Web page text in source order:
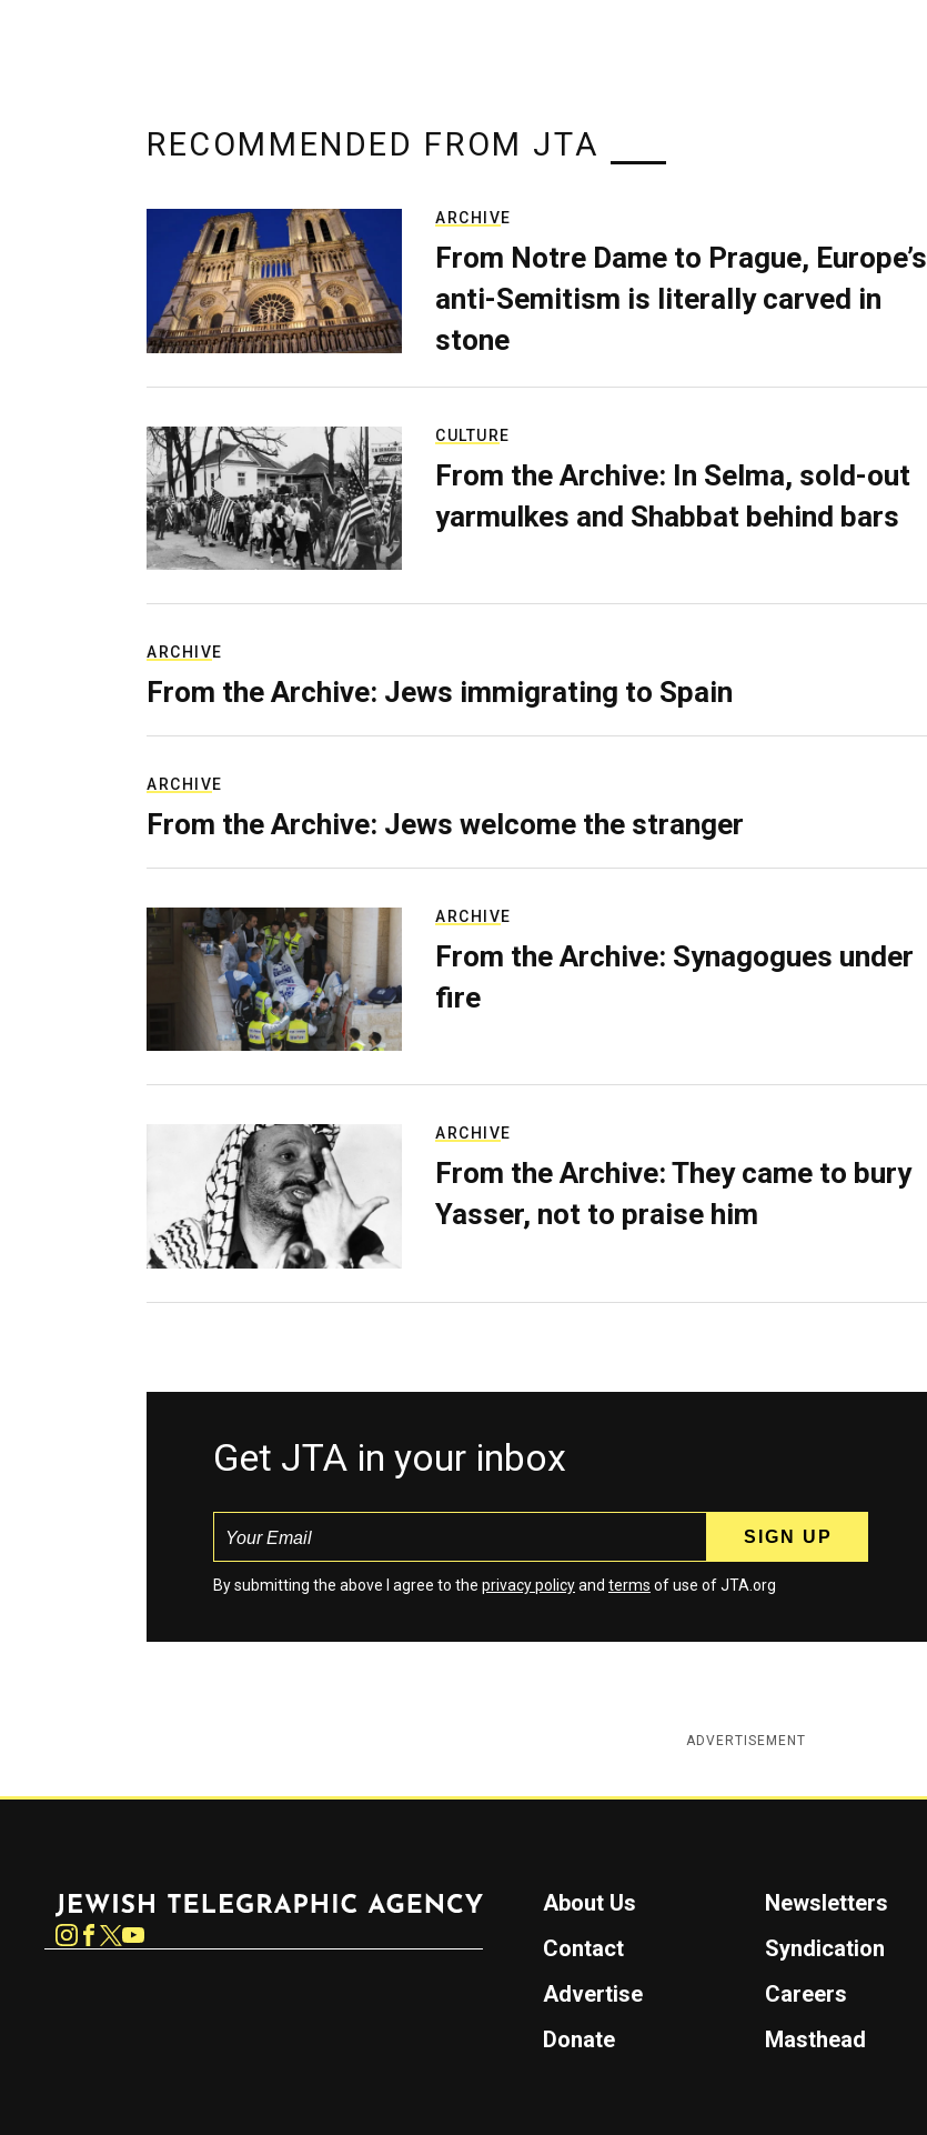
RECOMMENDED FROM JTA
ARCHIVE
From Notre Dame to Prague, Europe’s
anti-Semitism is literally carved in
stone
CULTURE
From the Archive: In Selma, sold-out
yarmulkes and Shabbat behind bars
ARCHIVE
From the Archive: Jews immigrating to Spain
ARCHIVE
From the Archive: Jews welcome the stranger
ARCHIVE
From the Archive: Synagogues under
fire
ARCHIVE
From the Archive: They came to bury
Yasser, not to praise him
Get JTA in your inbox
By submitting the above I agree to the privacy policyand terms of use of JTA.org
ADVERTISEMENT
Instagram
About Us
Newsletters
Contact
Syndication
Advertise
Careers
Donate
Masthead